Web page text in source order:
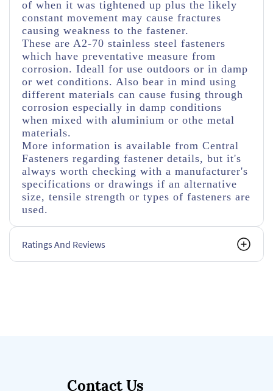
of when it was tightened up plus the likely
constant movement may cause fractures
causing weakness to the fastener.
These are A2-70 stainless steel fasteners
which have preventative measure from
corrosion. Ideall for use outdoors or in damp
or wet conditions. Also bear in mind using
different materials can cause fusing through
corrosion especially in damp conditions
when mixed with aluminium or othe metal
materials.
More information is available from Central
Fasteners regarding fastener details, but it's
always worth checking with a manufacturer's
specifications or drawings if an alternative
size, tensile strength or types of fasteners are
used.
Ratings And Reviews
Contact Us